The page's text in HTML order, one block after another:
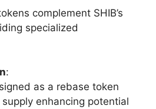
complement SHIB’s
specialized
:
as a rebase token
enhancing potential